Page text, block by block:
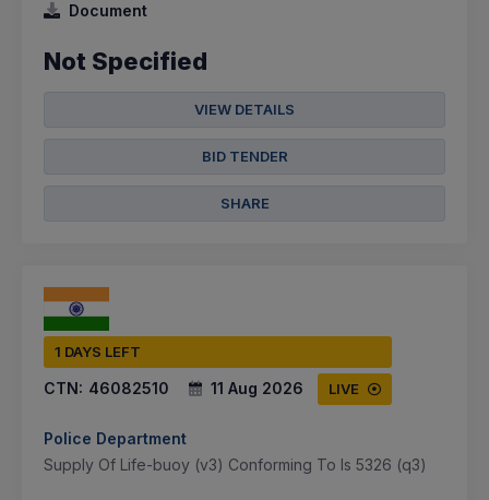
Document
Not Specified
VIEW DETAILS
BID TENDER
SHARE
1 DAYS LEFT
CTN: 46082510 11 Aug 2026 LIVE
Police Department
Supply Of Life-buoy (v3) Conforming To Is 5326 (q3)